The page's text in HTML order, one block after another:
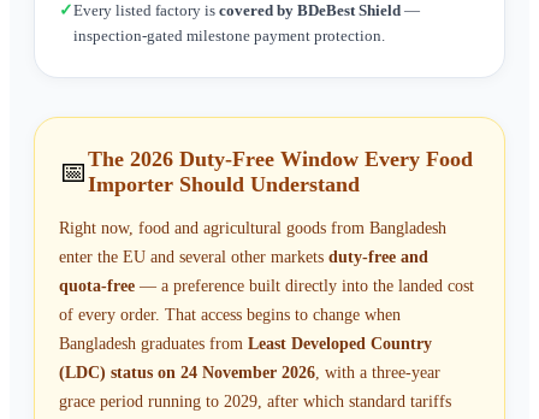
✓Every listed factory is covered by BDeBest Shield —
inspection-gated milestone payment protection.
📅The 2026 Duty-Free Window Every Food
Importer Should Understand
Right now, food and agricultural goods from Bangladesh
enter the EU and several other markets duty-free and
quota-free — a preference built directly into the landed cost
of every order. That access begins to change when
Bangladesh graduates from Least Developed Country
(LDC) status on 24 November 2026, with a three-year
grace period running to 2029, after which standard tariffs